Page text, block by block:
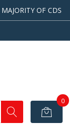
OF CDS
0